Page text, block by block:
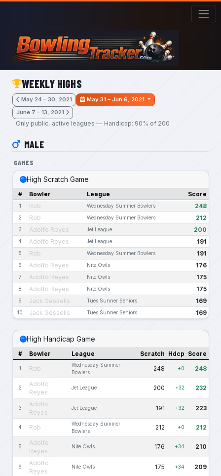
Skip to main content
WEEKLY HIGHS
May 24 – 30, 2021
May 31 – Jun 6, 2021
June 7 – 13, 2021
Only public, active leagues — Handicap: 90% of 200
MALE
GAMES
High Scratch Game
# Bowler League Score
1 Rob Wednesday Summer Bowlers 248
2 Rob Wednesday Summer Bowlers 212
3 Adolfo Reyes Jet League 200
4 Adolfo Reyes Jet League 191
5 Rob Wednesday Summer Bowlers 191
6 Adolfo Reyes Nite Owls 176
7 Adolfo Reyes Nite Owls 175
8 Adolfo Reyes Nite Owls 175
9 Jack Gessells Tues Sunner Seniors 169
10 Jack Gessells Tues Sunner Seniors 169
High Handicap Game
# Bowler League Scratch Hdcp Score
1 Rob
Wednesday Summer
Bowlers
248 +0 248
2
Adolfo
Reyes
Jet League 200 +32 232
3
Adolfo
Reyes
Jet League 191 +32 223
4 Rob
Wednesday Summer
Bowlers
212 +0 212
5
Adolfo
Reyes
Nite Owls 176 +34 210
6
Adolfo
Reyes
Nite Owls 175 +34 209